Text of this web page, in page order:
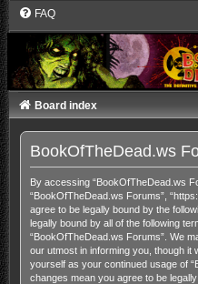
FAQ
Board index
BookOfTheDead.ws
By accessing “BookOfTheDead.ws
“BookOfTheDead.ws Forums”,
agree to be legally bound by the
legally bound by all of the following
“BookOfTheDead.ws Forums”. We
our utmost in informing you, though it
yourself as your continued usage of
changes mean you agree to be